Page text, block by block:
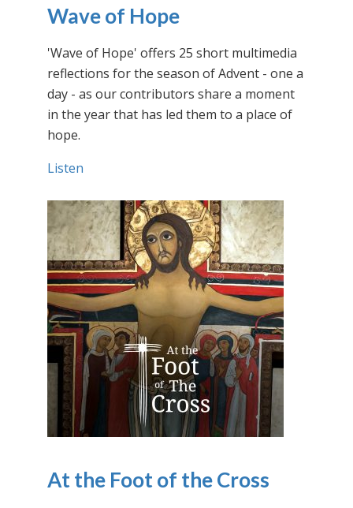
Wave of Hope
'Wave of Hope' offers 25 short multimedia
reflections for the season of Advent - one a
day - as our contributors share a moment
in the year that has led them to a place of
hope.
Listen
At the Foot of the Cross